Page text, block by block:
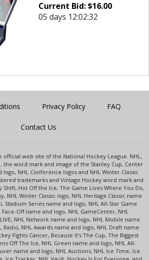
Current Bid:$16.00
05 days 12:02:32
Privacy Policy FAQ
Contact Us
official web site of the National Hockey League. NHL,
the word mark and image of the Stanley Cup, Center
logo, NHL Conference logos and NHL Winter Classic
trademarks and Vintage Hockey word mark and
Shift, Hot Off the Ice, The Game Lives Where You Do,
NHL Winter Classic logo, NHL Heritage Classic name
Stadium Series name and logo, NHL All-Star Game
Face-Off name and logo, NHL GameCenter, NHL
NHL Network name and logo, NHL Mobile name
Radio, NHL Awards name and logo, NHL Draft name
Fights Cancer, Because It's The Cup, The Biggest
Off The Ice, NHL Green name and logo, NHL All-
name and logo, NHL Auctions, NHL Ice Time, Ice